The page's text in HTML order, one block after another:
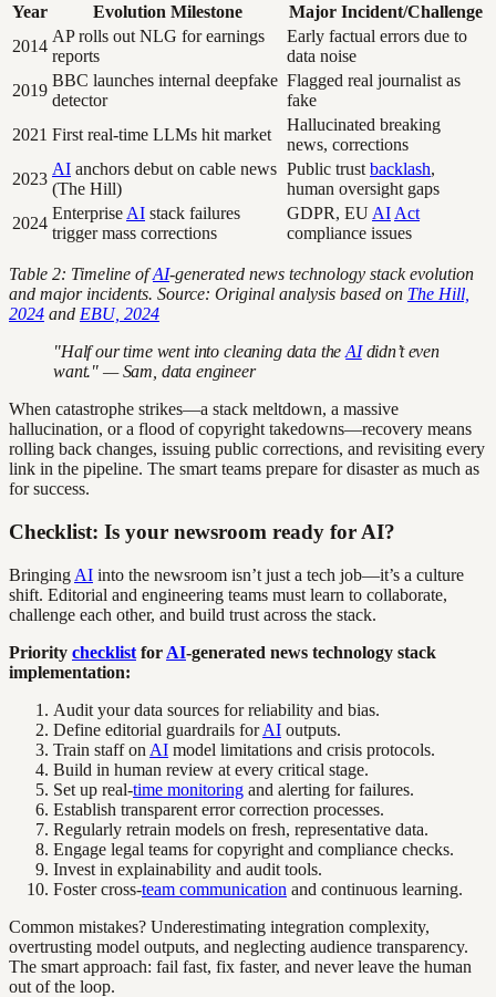
Year Evolution Milestone
Major Incident/Challenge
2014
AP rolls out NLG for earnings
reports
Early factual errors due to
data noise
2019
BBC launches internal deepfake
detector
Flagged real journalist as
fake
2021 First real-time LLMs hit market
Hallucinated breaking
news, corrections
2023
AI anchors debut on cable news
(The Hill)
Public trust backlash,
human oversight gaps
2024
Enterprise AI stack failures
trigger mass corrections
GDPR, EU AI Act
compliance issues
Table 2: Timeline ofAI-generated news technology stack evolution
and major incidents. Source: Original analysis based on The Hill,
2024 and EBU, 2024
"Half our time went into cleaning data theAIdidn’t even
want." — Sam, data engineer
When catastrophe strikes—a stack meltdown, a massive
hallucination, or a flood of copyright takedowns—recovery means
rolling back changes, issuing public corrections, and revisiting every
link in the pipeline. The smart teams prepare for disaster as much as
for success.
Checklist: Is your newsroom ready for AI?
Bringing AI into the newsroom isn’t just a tech job—it’s a culture
shift. Editorial and engineering teams must learn to collaborate,
challenge each other, and build trust across the stack.
Priority checklist for AI-generated news technology stack
implementation:
Audit your data sources for reliability and bias.
Define editorial guardrails forAI outputs.
Train staff on AI model limitations and crisis protocols.
Build in human review at every critical stage.
Set up real-time monitoring and alerting for failures.
Establish transparent error correction processes.
Regularly retrain models on fresh, representative data.
Engage legal teams for copyright and compliance checks.
Invest in explainability and audit tools.
Foster cross-team communication and continuous learning.
Common mistakes? Underestimating integration complexity,
overtrusting model outputs, and neglecting audience transparency.
The smart approach: fail fast, fix faster, and never leave the human
out of the loop.